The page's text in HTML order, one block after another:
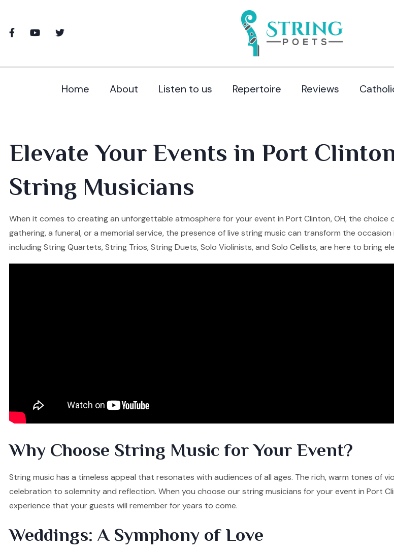
Home About Listen to us Repertoire Reviews
Elevate Your Events in Port
String Musicians
When it comes to creating an unforgettable atmosphere for your event in Port Clinton, OH, the
gathering, a funeral, or a memorial service, the presence of live string music can transform the
including String Quartets, String Trios, String Duets, Solo Violinists, and Solo Cellists, are here to bring
Why Choose String Music for Your Event?
String music has a timeless appeal that resonates with audiences of all ages. The rich, warm tones of
celebration to solemnity and reflection. When you choose our string musicians for your event in Port
experience that your guests will remember for years to come.
Weddings: A Symphony of Love